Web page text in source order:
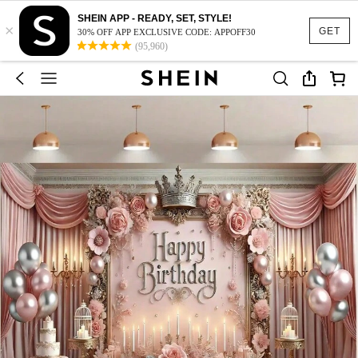
GET
×
SHEIN APP - READY, SET, STYLE!
30% OFF APP EXCLUSIVE CODE: APPOFF30
(95,960)